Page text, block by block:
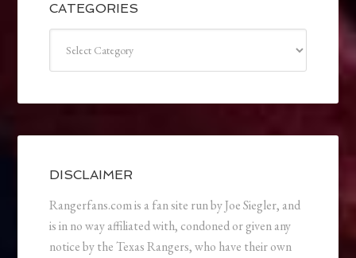
CATEGORIES
DISCLAIMER
Rangerfans.com is a fan site run by Joe Siegler, and
is in no way affiliated with, condoned or given any
notice by the Texas Rangers, who have their own